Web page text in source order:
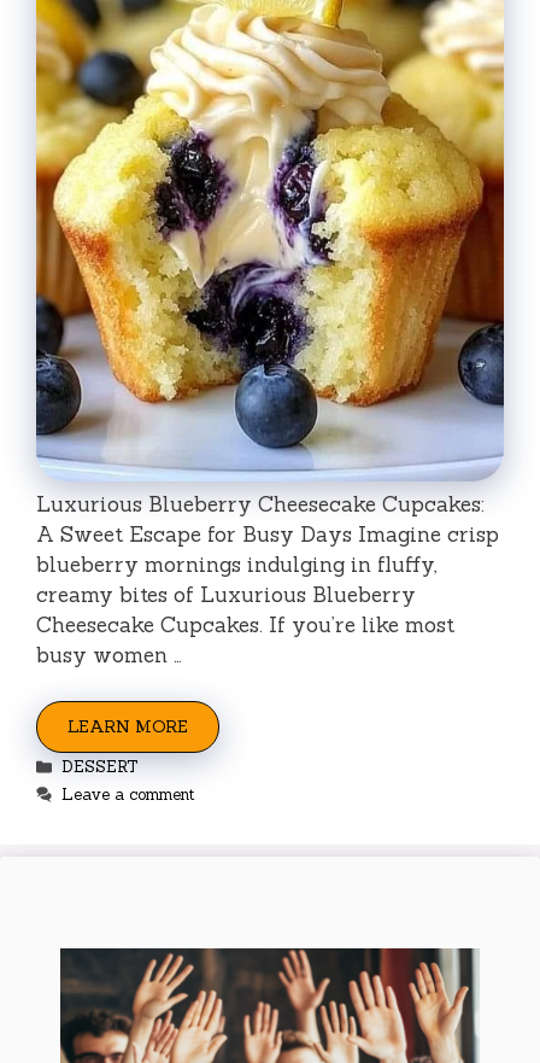
Luxurious Blueberry Cheesecake Cupcakes:
A Sweet Escape for Busy Days Imagine crisp
blueberry mornings indulging in fluffy,
creamy bites of Luxurious Blueberry
Cheesecake Cupcakes. If you’re like most
busy women …
LEARN MORE
Categories
DESSERT
Leave a comment